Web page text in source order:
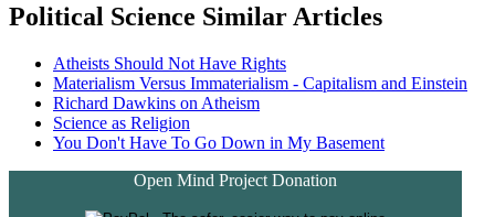
Political Science Similar Articles
Atheists Should Not Have Rights
Materialism Versus Immaterialism - Capitalism and Einstein
Richard Dawkins on Atheism
Science as Religion
You Don't Have To Go Down in My Basement
Open Mind Project Donation